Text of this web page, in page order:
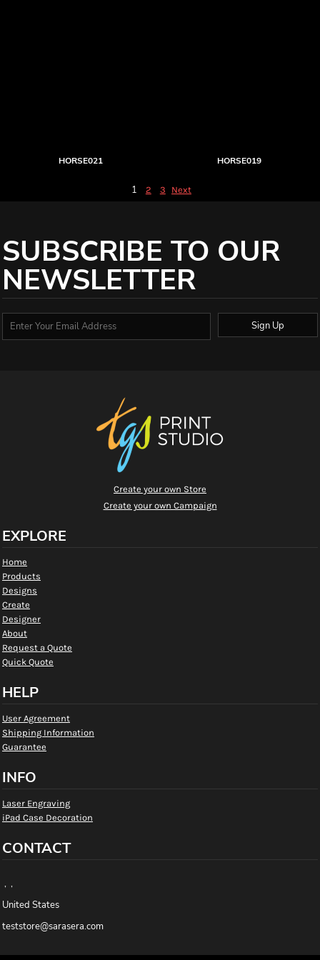
HORSE021 HORSE019
1 2 3 Next
SUBSCRIBE TO OUR
NEWSLETTER
Sign Up
Create your own Store
Create your own Campaign
EXPLORE
Home
Products
Designs
Create
Designer
About
Request a Quote
Quick Quote
HELP
User Agreement
Shipping Information
Guarantee
INFO
Laser Engraving
iPad Case Decoration
CONTACT
, ,
United States
teststore@sarasera.com